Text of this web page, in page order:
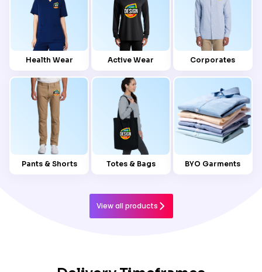
Health Wear Active Wear Corporates
Pants & Shorts Totes & Bags BYO Garments
View all products